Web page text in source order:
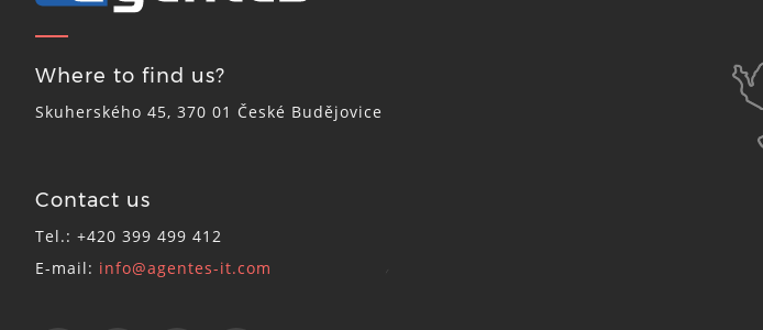
Where to find us?
Skuherského 45, 370 01 České Budějovice
Contact us
Tel.: +420 399 499 412
E-mail: info@agentes-it.com